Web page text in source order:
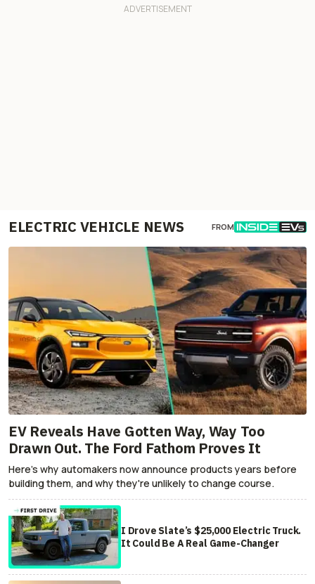
ELECTRIC VEHICLE NEWS FROM
EV Reveals Have Gotten Way, Way Too
Drawn Out. The Ford Fathom Proves It
Here's why automakers now announce products years before
building them, and why they're unlikely to change course.
I Drove Slate’s $25,000 Electric Truck.
It Could Be A Real Game-Changer